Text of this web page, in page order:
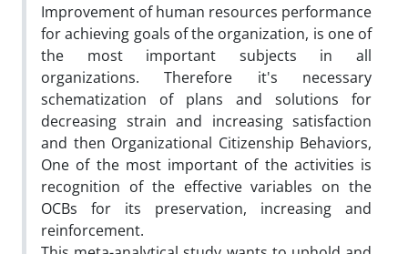
Improvement of human resources performance
for achieving goals of the organization, is one of
the most important subjects in all
organizations. Therefore it's necessary
schematization of plans and solutions for
decreasing strain and increasing satisfaction
and then Organizational Citizenship Behaviors,
One of the most important of the activities is
recognition of the effective variables on the
OCBs for its preservation, increasing and
reinforcement.